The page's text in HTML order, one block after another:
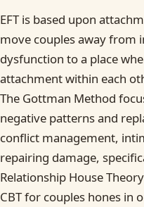
EFT is based upon
move couples away from
dysfunction to a place
attachment within each
The Gottman Method
negative patterns and
conflict management,
repairing damage,
Relationship House
CBT for couples hones in